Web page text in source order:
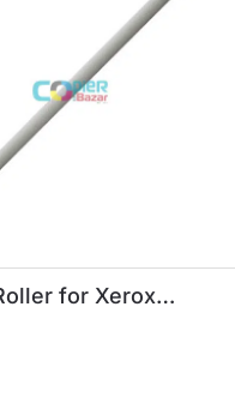
for Xerox
7435/7525/7535/7545